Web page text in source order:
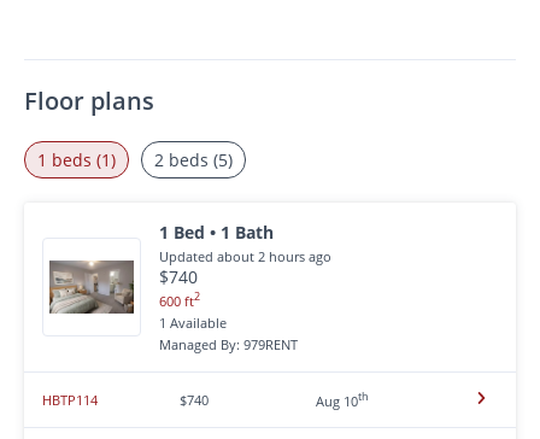
Floor plans
1 beds (1)
1 Bed • 1 Bath
Updated about 2 hours ago
$740
600 ft2
1 Available
Managed By: 979RENT
HBTP114 $740 Aug 10th
2 beds (5)